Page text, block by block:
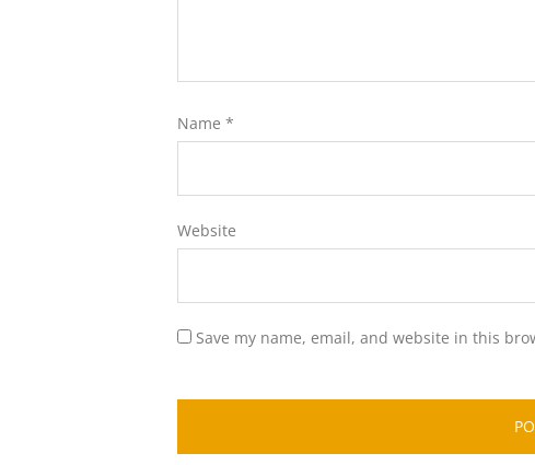
Name *
Website
Save my name, email, and website in this